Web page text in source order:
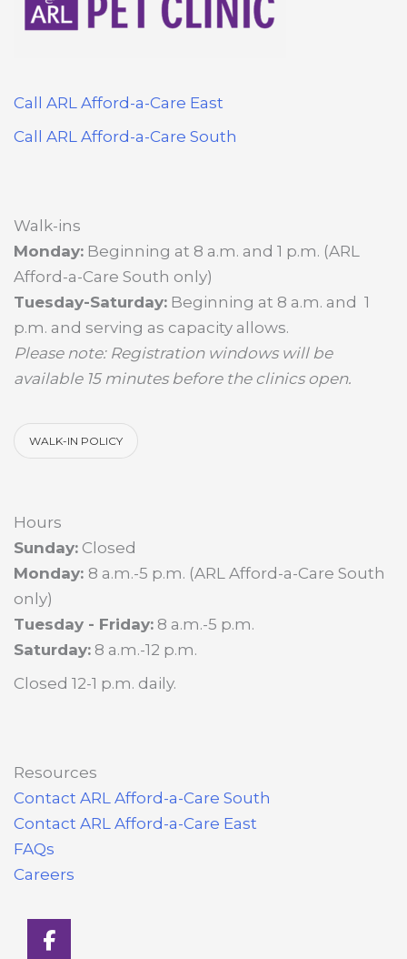
Call ARL Afford-a-Care East
Call ARL Afford-a-Care South
Walk-ins
Monday: Beginning at 8 a.m. and 1 p.m. (ARL
Afford-a-Care South only)
Tuesday-Saturday: Beginning at 8 a.m. and 1
p.m. and serving as capacity allows.
Please note: Registration windows will be
available 15 minutes before the clinics open.
WALK-IN POLICY
Hours
Sunday: Closed
Monday: 8 a.m.-5 p.m. (ARL Afford-a-Care South
only)
Tuesday - Friday: 8 a.m.-5 p.m.
Saturday: 8 a.m.-12 p.m.
Closed 12-1 p.m. daily.
Resources
Contact ARL Afford-a-Care South
Contact ARL Afford-a-Care East
FAQs
Careers